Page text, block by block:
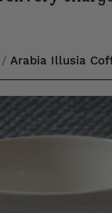
/ Arabia Illusia